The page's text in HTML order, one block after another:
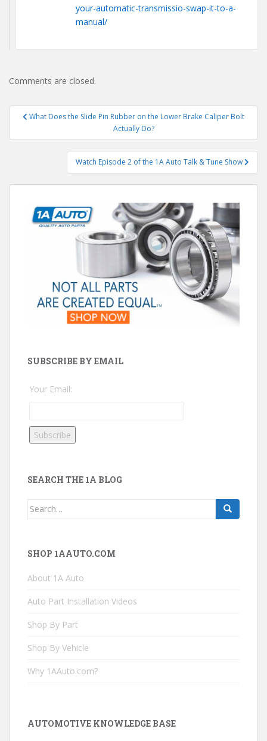
your-automatic-transmissio-swap-it-to-a-
manual/
Comments are closed.
PostWhat Does the Slide Pin Rubber on the Lower Brake Caliper Bolt
Actually Do?
Watch Episode 2 of the 1A Auto Talk & Tune Show
SUBSCRIBE BY EMAIL
Your Email:
SEARCH THE 1A BLOG
Search
SHOP 1AAUTO.COM
About 1A Auto
Auto Part Installation Videos
Shop By Part
Shop By Vehicle
Why 1AAuto.com?
AUTOMOTIVE KNOWLEDGE BASE